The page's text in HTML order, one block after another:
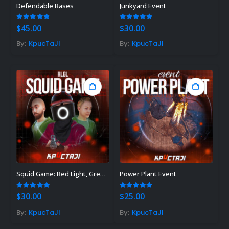
Defendable Bases
4.78 out of 5
$45.00
By: KpucTaJl
Junkyard Event
5.00 out of 5
$30.00
By: KpucTaJl
Squid Game: Red Light, Green Light
5.00 out of 5
$30.00
By: KpucTaJl
Power Plant Event
5.00 out of 5
$25.00
By: KpucTaJl